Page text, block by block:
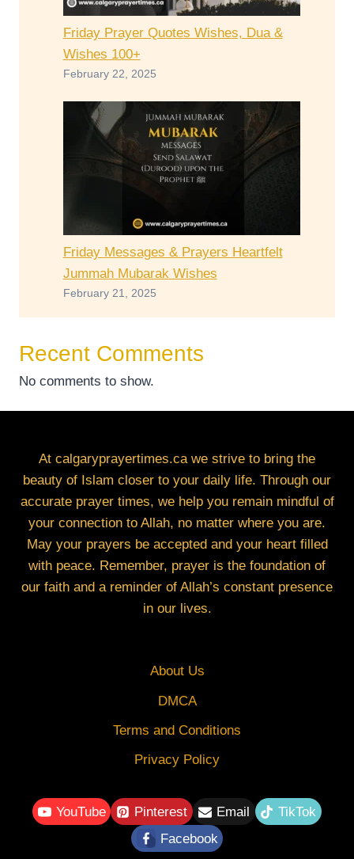
Friday Prayer Quotes Wishes, Dua &
Wishes 100+
February 22, 2025
Friday Messages & Prayers Heartfelt
Jummah Mubarak Wishes
February 21, 2025
Recent Comments
No comments to show.
At calgaryprayertimes.ca we strive to bring the
beauty of Islam closer to your daily life. Through our
accurate prayer times, we help you remain mindful of
your connection to Allah, no matter where you are.
May your prayers be accepted and your heart filled
with peace. Remember, prayer is the foundation of
our faith and a reminder of Allah’s constant presence
in our lives.
About Us
DMCA
Terms and Conditions
Privacy Policy
YouTube Pinterest Email
TikTok
Facebook